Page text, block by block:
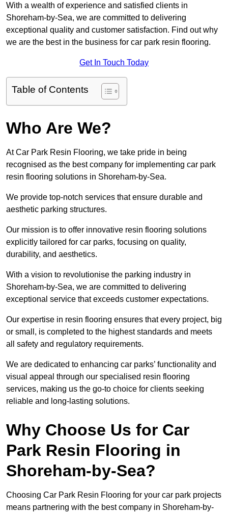
With a wealth of experience and satisfied clients in
Shoreham-by-Sea, we are committed to delivering
exceptional quality and customer satisfaction. Find out why
we are the best in the business for car park resin flooring.
Get In Touch Today
Table of Contents
Who Are We?
At Car Park Resin Flooring, we take pride in being
recognised as the best company for implementing car park
resin flooring solutions in Shoreham-by-Sea.
We provide top-notch services that ensure durable and
aesthetic parking structures.
Our mission is to offer innovative resin flooring solutions
explicitly tailored for car parks, focusing on quality,
durability, and aesthetics.
With a vision to revolutionise the parking industry in
Shoreham-by-Sea, we are committed to delivering
exceptional service that exceeds customer expectations.
Our expertise in resin flooring ensures that every project, big
or small, is completed to the highest standards and meets
all safety and regulatory requirements.
We are dedicated to enhancing car parks’ functionality and
visual appeal through our specialised resin flooring
services, making us the go-to choice for clients seeking
reliable and long-lasting solutions.
Why Choose Us for Car
Park Resin Flooring in
Shoreham-by-Sea?
Choosing Car Park Resin Flooring for your car park projects
means partnering with the best company in Shoreham-by-